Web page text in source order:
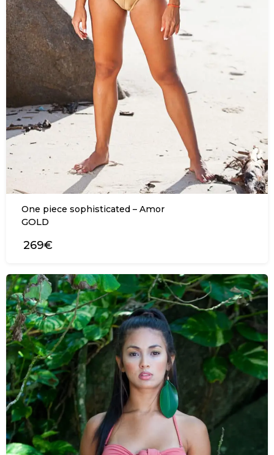
One piece sophisticated – Amor
GOLD
269€